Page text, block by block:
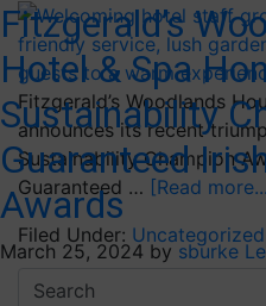
Fitzgerald’s
Hotel & Spa
Sustainability
Guaranteed
Awards
March 25, 2024 by sburke
Fitzgerald’s Woodlands
announces its recent
Sustainability Champion
Guaranteed … [Read
Filed Under: Uncategorized